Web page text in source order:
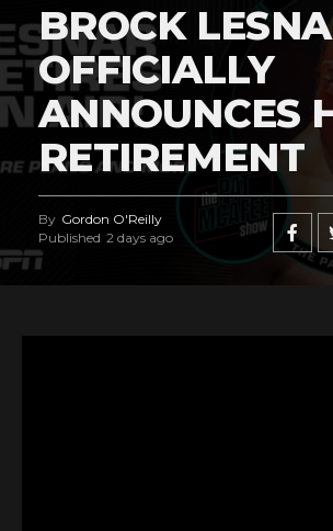
BROCK
OFFICIALLY
ANNOUNCES
RETIREMENT
By Gordon O'Reilly
Published 2 days ago